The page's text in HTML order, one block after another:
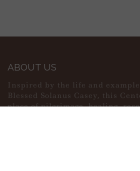
ABOUT US
Inspired by the life and
Blessed Solanus Casey, this
place of pilgrimage, healing,